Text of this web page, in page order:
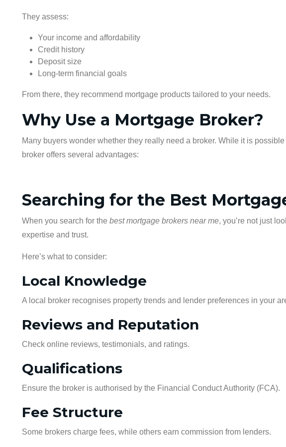
They assess:
Your income and affordability
Credit history
Deposit size
Long-term financial goals
From there, they recommend mortgage products tailored to your needs.
Why Use a Mortgage Broker?
Many buyers wonder whether they really need a broker. While it is
broker offers several advantages:
Searching for the Best
When you search for the best mortgage brokers near me, you’re not just
expertise and trust.
Here’s what to consider:
Local Knowledge
A local broker recognises property trends and lender preferences in your
Reviews and Reputation
Check online reviews, testimonials, and ratings.
Qualifications
Ensure the broker is authorised by the Financial Conduct Authority (FCA).
Fee Structure
Some brokers charge fees, while others earn commission from lenders.